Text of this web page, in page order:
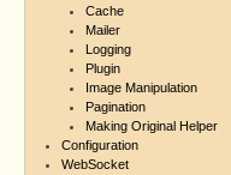
Cache
Mailer
Logging
Plugin
Image Manipulation
Pagination
Making Original Helper
Configuration
WebSocket